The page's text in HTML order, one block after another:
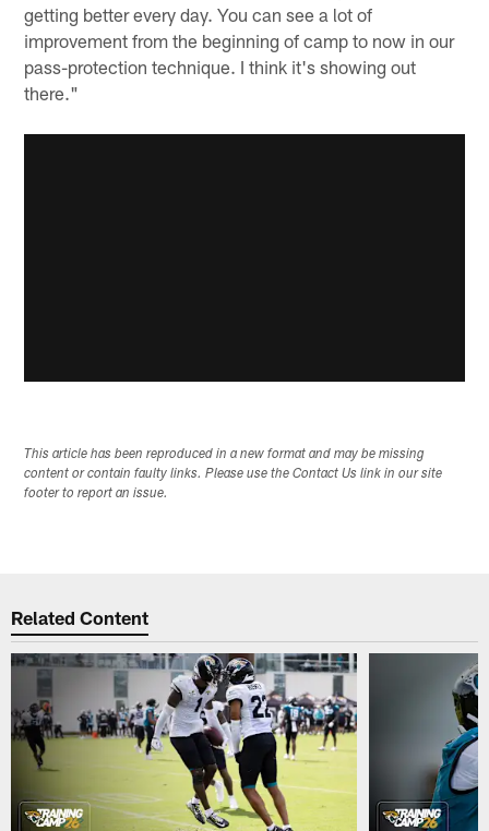
getting better every day. You can see a lot of
improvement from the beginning of camp to now in our
pass-protection technique. I think it's showing out
there."
This article has been reproduced in a new format and may be missing
content or contain faulty links. Please use the Contact Us link in our site
footer to report an issue.
Related Content